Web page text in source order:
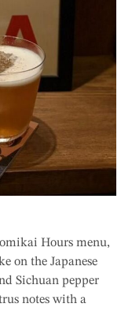
Hours menu,
on the Japanese
Sichuan pepper
notes with a